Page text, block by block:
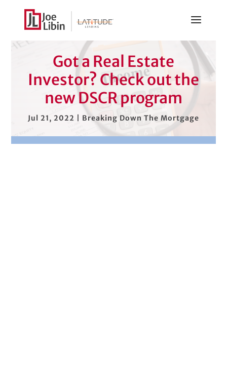
Got a Real Estate
Investor? Check out the
new DSCR program
Jul 21, 2022 Breaking Down The Mortgage